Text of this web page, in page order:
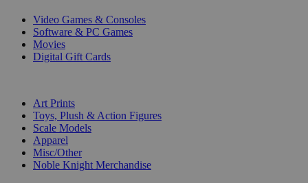
Video Games & Consoles
Software & PC Games
Movies
Digital Gift Cards
Art Prints
Toys, Plush & Action Figures
Scale Models
Apparel
Misc/Other
Noble Knight Merchandise